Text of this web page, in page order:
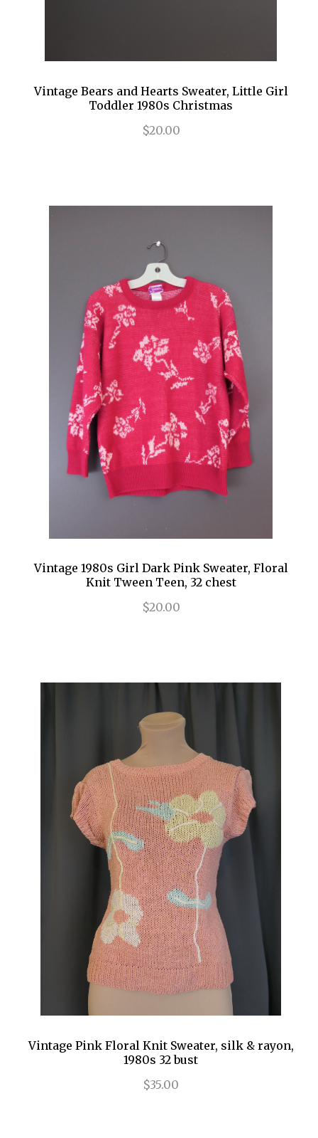
Vintage Bears and Hearts Sweater, Little Girl
Toddler 1980s Christmas
$20.00
Vintage 1980s Girl Dark Pink Sweater, Floral
Knit Tween Teen, 32 chest
$20.00
Vintage Pink Floral Knit Sweater, silk & rayon,
1980s 32 bust
$35.00